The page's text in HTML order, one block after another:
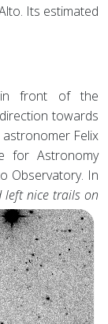
Its estimated
in front of the
towards
Felix
for Astronomy
Observatory. In
left nice trails on